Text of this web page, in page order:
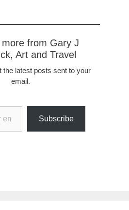
more from Gary J
Art and Travel
the latest posts sent to your
email.
Subscribe